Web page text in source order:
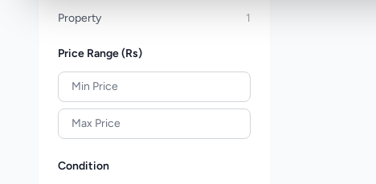
Property
1
Price Range (Rs)
Condition